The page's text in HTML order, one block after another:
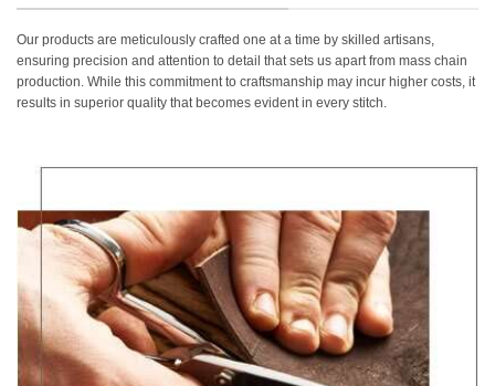
Our products are meticulously crafted one at a time by skilled artisans,
ensuring precision and attention to detail that sets us apart from mass chain
production. While this commitment to craftsmanship may incur higher costs, it
results in superior quality that becomes evident in every stitch.